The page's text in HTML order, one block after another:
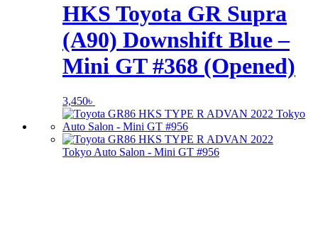
HKS Toyota GR Supra
(A90) Downshift Blue –
Mini GT #368 (Opened)
3,450৳